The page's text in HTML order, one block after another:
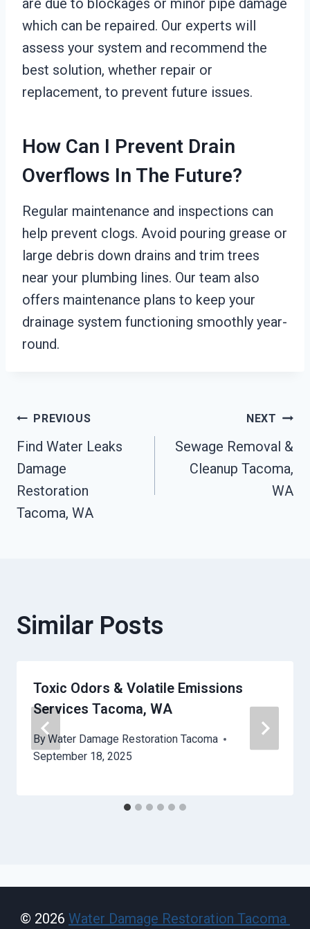
are due to blockages or minor pipe damage
which can be repaired. Our experts will
assess your system and recommend the
best solution, whether repair or
replacement, to prevent future issues.
How Can I Prevent Drain
Overflows In The Future?
Regular maintenance and inspections can
help prevent clogs. Avoid pouring grease or
large debris down drains and trim trees
near your plumbing lines. Our team also
offers maintenance plans to keep your
drainage system functioning smoothly year-
round.
Post
Navigation
PREVIOUS
Find Water Leaks
Damage
Restoration
Tacoma, WA
NEXT
Sewage Removal &
Cleanup Tacoma,
WA
Similar Posts
Toxic Odors & Volatile Emissions
Services Tacoma, WA
ByWater Damage Restoration Tacoma
September 18, 2025
© 2026 Water Damage Restoration Tacoma